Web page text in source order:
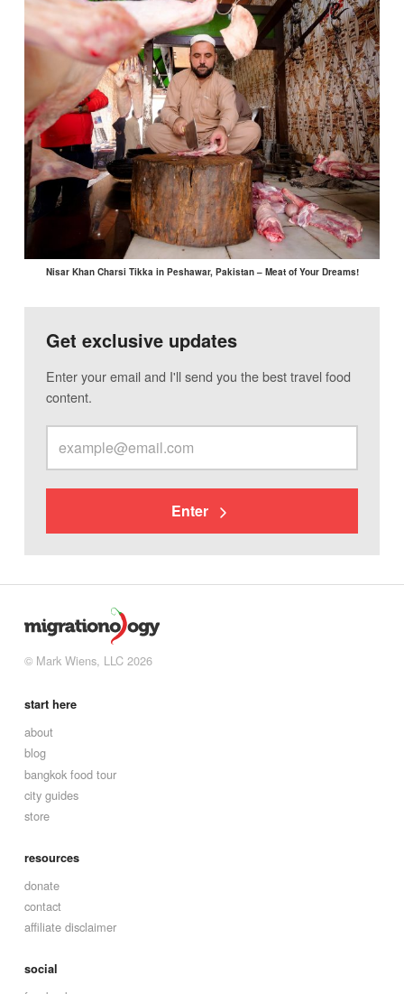
Nisar Khan Charsi Tikka in Peshawar, Pakistan – Meat of Your Dreams!
Get exclusive updates
Enter your email and I'll send you the best travel food
content.
Enter
© Mark Wiens, LLC 2026
start here
about
blog
bangkok food tour
city guides
store
resources
donate
contact
affiliate disclaimer
social